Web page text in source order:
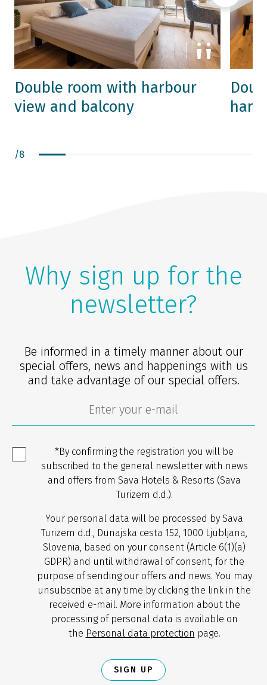
Double room with harbour
view and balcony
/8
Why sign up for the
newsletter?
Be informed in a timely manner about our
special offers, news and happenings with us
and take advantage of our special offers.
*By confirming the registration you will be
subscribed to the general newsletter with news
and offers from Sava Hotels & Resorts (Sava
Turizem d.d.).
Your personal data will be processed by Sava
Turizem d.d., Dunajska cesta 152, 1000 Ljubljana,
Slovenia, based on your consent (Article 6(1)(a)
GDPR) and until withdrawal of consent, for the
purpose of sending our offers and news. You may
unsubscribe at any time by clicking the link in the
received e-mail. More information about the
processing of personal data is available on
the Personal data protection page.
SIGN UP